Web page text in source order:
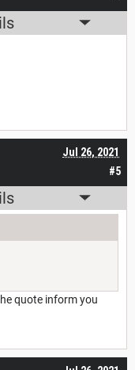
#5
Jul 26, 2021
quote inform you